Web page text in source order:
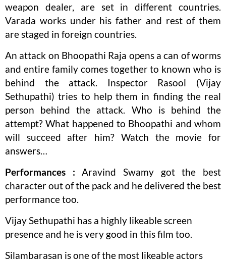
weapon dealer, are set in different countries.
Varada works under his father and rest of them
are staged in foreign countries.
An attack on Bhoopathi Raja opens a can of worms
and entire family comes together to known who is
behind the attack. Inspector Rasool (Vijay
Sethupathi) tries to help them in finding the real
person behind the attack. Who is behind the
attempt? What happened to Bhoopathi and whom
will succeed after him? Watch the movie for
answers…
Performances : Aravind Swamy got the best
character out of the pack and he delivered the best
performance too.
Vijay Sethupathi has a highly likeable screen
presence and he is very good in this film too.
Silambarasan is one of the most likeable actors